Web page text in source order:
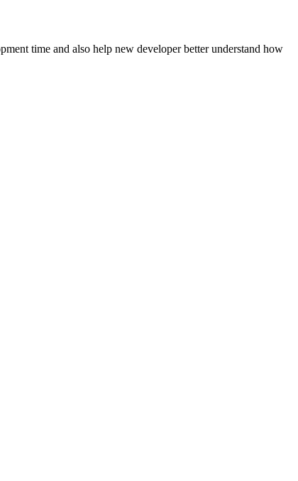
time and also help new developer better understand how